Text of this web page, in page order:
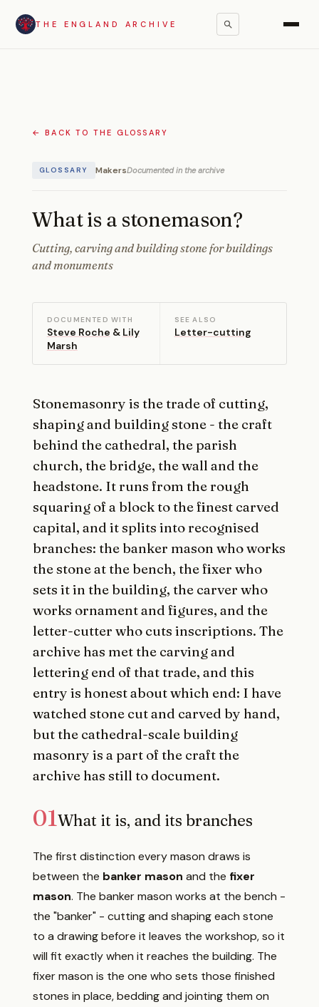
THE ENGLAND ARCHIVE
← BACK TO THE GLOSSARY
GLOSSARY MakersDocumented in the archive
What is a stonemason?
Cutting, carving and building stone for buildings
and monuments
DOCUMENTED WITH
Steve Roche & Lily
Marsh
SEE ALSO
Letter-cutting
Stonemasonry is the trade of cutting,
shaping and building stone - the craft
behind the cathedral, the parish
church, the bridge, the wall and the
headstone. It runs from the rough
squaring of a block to the finest carved
capital, and it splits into recognised
branches: the banker mason who works
the stone at the bench, the fixer who
sets it in the building, the carver who
works ornament and figures, and the
letter-cutter who cuts inscriptions. The
archive has met the carving and
lettering end of that trade, and this
entry is honest about which end: I have
watched stone cut and carved by hand,
but the cathedral-scale building
masonry is a part of the craft the
archive has still to document.
01What it is, and its branches
The first distinction every mason draws is
between the banker mason and the fixer
mason. The banker mason works at the bench -
the "banker" - cutting and shaping each stone
to a drawing before it leaves the workshop, so it
will fit exactly when it reaches the building. The
fixer mason is the one who sets those finished
stones in place, bedding and jointing them on